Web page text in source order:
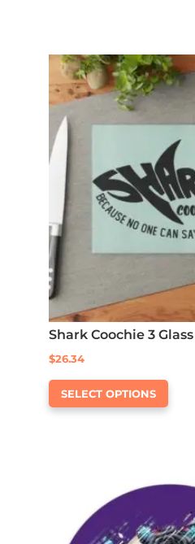
Shark Coochie 3
$26.34
SELECT OPTIONS
This
The
may